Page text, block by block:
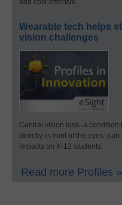
and cost-effective.
Wearable tech helps
vision challenges
Central vision loss–a condition
directly in front of the
impacts on K-12 students.
Read more Profiles »